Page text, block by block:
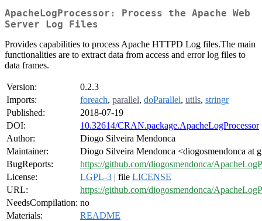
ApacheLogProcessor: Process the Apache Web
Server Log Files
Provides capabilities to process Apache HTTPD Log files.The main
functionalities are to extract data from access and error log files to
data frames.
Version:
0.2.3
Imports:
foreach, parallel, doParallel, utils, stringr
Published:
2018-07-19
DOI:
10.32614/CRAN.package.ApacheLogProcessor
Author:
Diogo Silveira Mendonca
Maintainer:
Diogo Silveira Mendonca <diogosmendonca at
BugReports:
https://github.com/diogosmendonca/
License:
LGPL-3 | file LICENSE
URL:
https://github.com/diogosmendonca/
NeedsCompilation: no
Materials:
README